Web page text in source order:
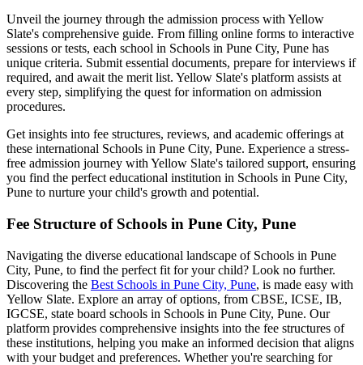
Unveil the journey through the admission process with Yellow
Slate's comprehensive guide. From filling online forms to interactive
sessions or tests, each school in Schools in Pune City, Pune has
unique criteria. Submit essential documents, prepare for interviews if
required, and await the merit list. Yellow Slate's platform assists at
every step, simplifying the quest for information on admission
procedures.
Get insights into fee structures, reviews, and academic offerings at
these international Schools in Pune City, Pune. Experience a stress-
free admission journey with Yellow Slate's tailored support, ensuring
you find the perfect educational institution in Schools in Pune City,
Pune to nurture your child's growth and potential.
Fee Structure of Schools in Pune City, Pune
Navigating the diverse educational landscape of Schools in Pune
City, Pune, to find the perfect fit for your child? Look no further.
Discovering the Best Schools in Pune City, Pune, is made easy with
Yellow Slate. Explore an array of options, from CBSE, ICSE, IB,
IGCSE, state board schools in Schools in Pune City, Pune. Our
platform provides comprehensive insights into the fee structures of
these institutions, helping you make an informed decision that aligns
with your budget and preferences. Whether you're searching for